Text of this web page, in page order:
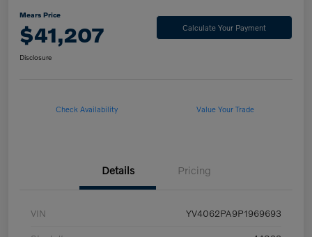
Mears Price
$41,207 Calculate Your Payment
Disclosure
Check Availability Value Your Trade
Details Pricing
VIN YV4062PA9P1969693